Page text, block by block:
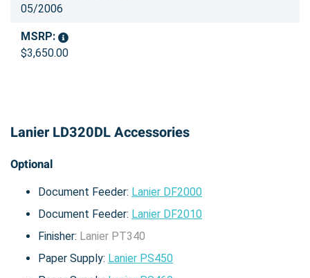
05/2006
MSRP:
$3,650.00
Lanier LD320DL Accessories
Optional
Document Feeder: Lanier DF2000
Document Feeder: Lanier DF2010
Finisher: Lanier PT340
Paper Supply: Lanier PS450